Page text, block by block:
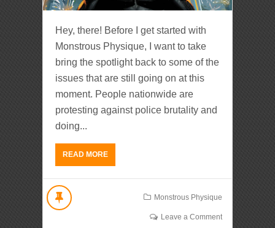
Hey, there! Before I get started with
Monstrous Physique, I want to take
bring the spotlight back to some of the
issues that are still going on at this
moment. People nationwide are
protesting against police brutality and
doing...
READ MORE
Monstrous Physique
Leave a Comment